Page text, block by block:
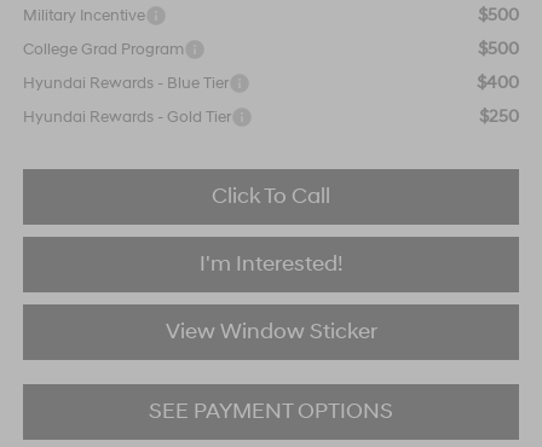
Military Incentive $500
College Grad Program $500
Hyundai Rewards - Blue Tier $400
Hyundai Rewards - Gold Tier $250
Click To Call
I'm Interested!
View Window Sticker
SEE PAYMENT OPTIONS